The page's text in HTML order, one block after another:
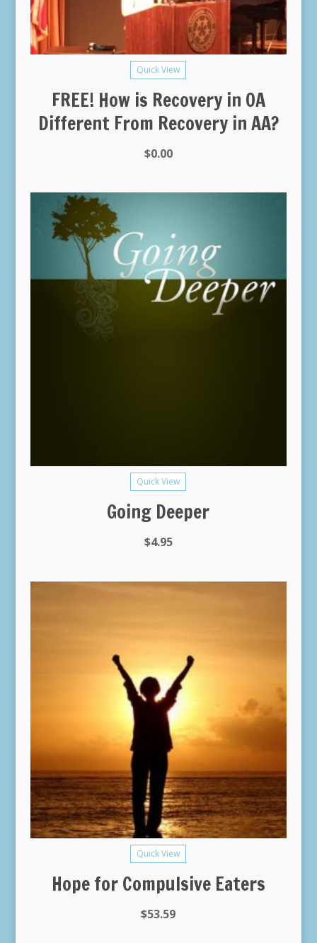
Quick View
FREE! How is Recovery in OA
Different From Recovery in AA?
$0.00
Quick View
Going Deeper
$4.95
Quick View
Hope for Compulsive Eaters
$53.59